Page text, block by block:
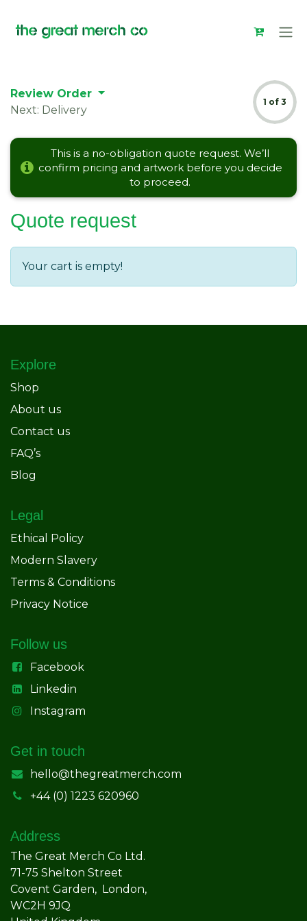
Review Order
Next: Delivery
1 of 3
This is a no-obligation quote request. We’ll
confirm pricing and artwork before you decide
to proceed.
Quote request
Your cart is empty!
Explore
Shop
About us
Contact us
FAQ’s
Blog
Legal
Ethical Policy
Modern Slavery
Terms & Conditions
Privacy Notice
Follow us
Facebook
Linkedin
Instagram
Get in touch
hello@thegreatmerch.com
+44 (0) 1223 620960
Address
The Great Merch Co Ltd.
71-75 Shelton Street
Covent Garden, London,
WC2H 9JQ